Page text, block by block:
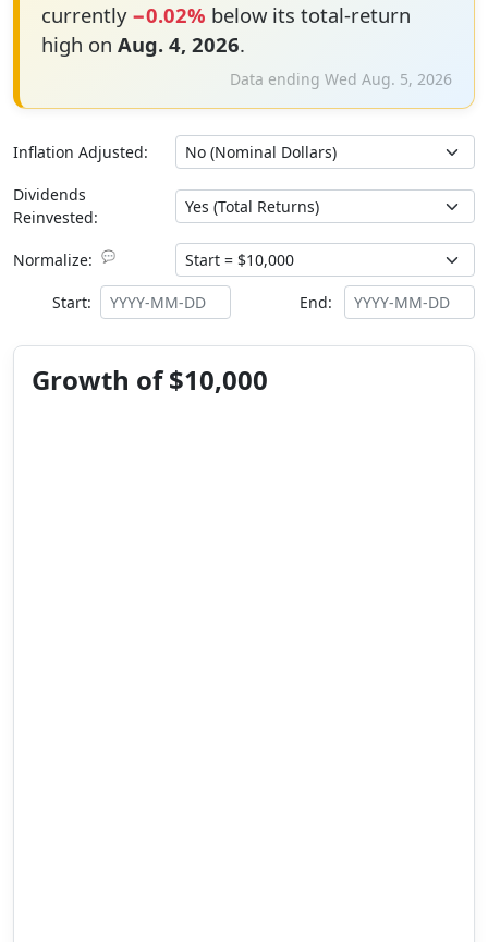
currently −0.02% below its total-return
high on Aug. 4, 2026.
Data ending Wed Aug. 5, 2026
Inflation Adjusted:
Dividends
Reinvested:
Normalize: 💬
Start: End:
Growth of $10,000